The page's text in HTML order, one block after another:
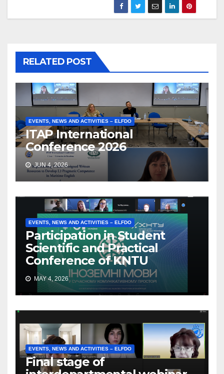
RELATED POST
EVENTS, NEWS AND ACTIVITIES – ELFDO
ITAP International
Conference 2026
JUN 4, 2026
EVENTS, NEWS AND ACTIVITIES – ELFDO
Participation in Student
Scientific and Practical
Conference of KNTU
MAY 4, 2026
EVENTS, NEWS AND ACTIVITIES – ELFDO
Final stage of